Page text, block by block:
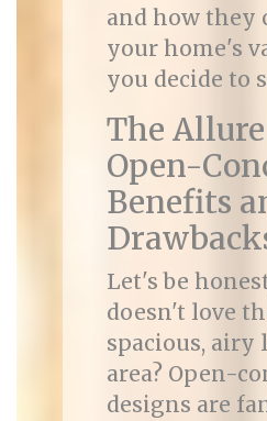
and how they
your home's
you decide to
The
Open-
Benefits
Let's be
doesn't love
spacious, airy
area? Open-
designs are